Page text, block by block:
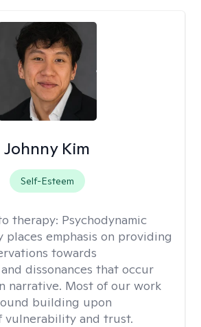
Johnny Kim
Self-Esteem
therapy: Psychodynamic
places emphasis on providing
towards
dissonances that occur
narrative. Most of our work
building upon
vulnerability and trust.